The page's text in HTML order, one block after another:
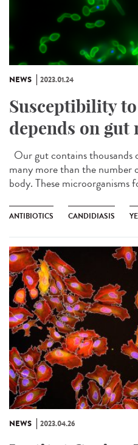
NEWS 2023.01.24
Susceptibility
depends on
Our gut contains
many more than the number
body. These microorganisms
ANTIBIOTICS CANDIDIASIS
NEWS 2023.04.26